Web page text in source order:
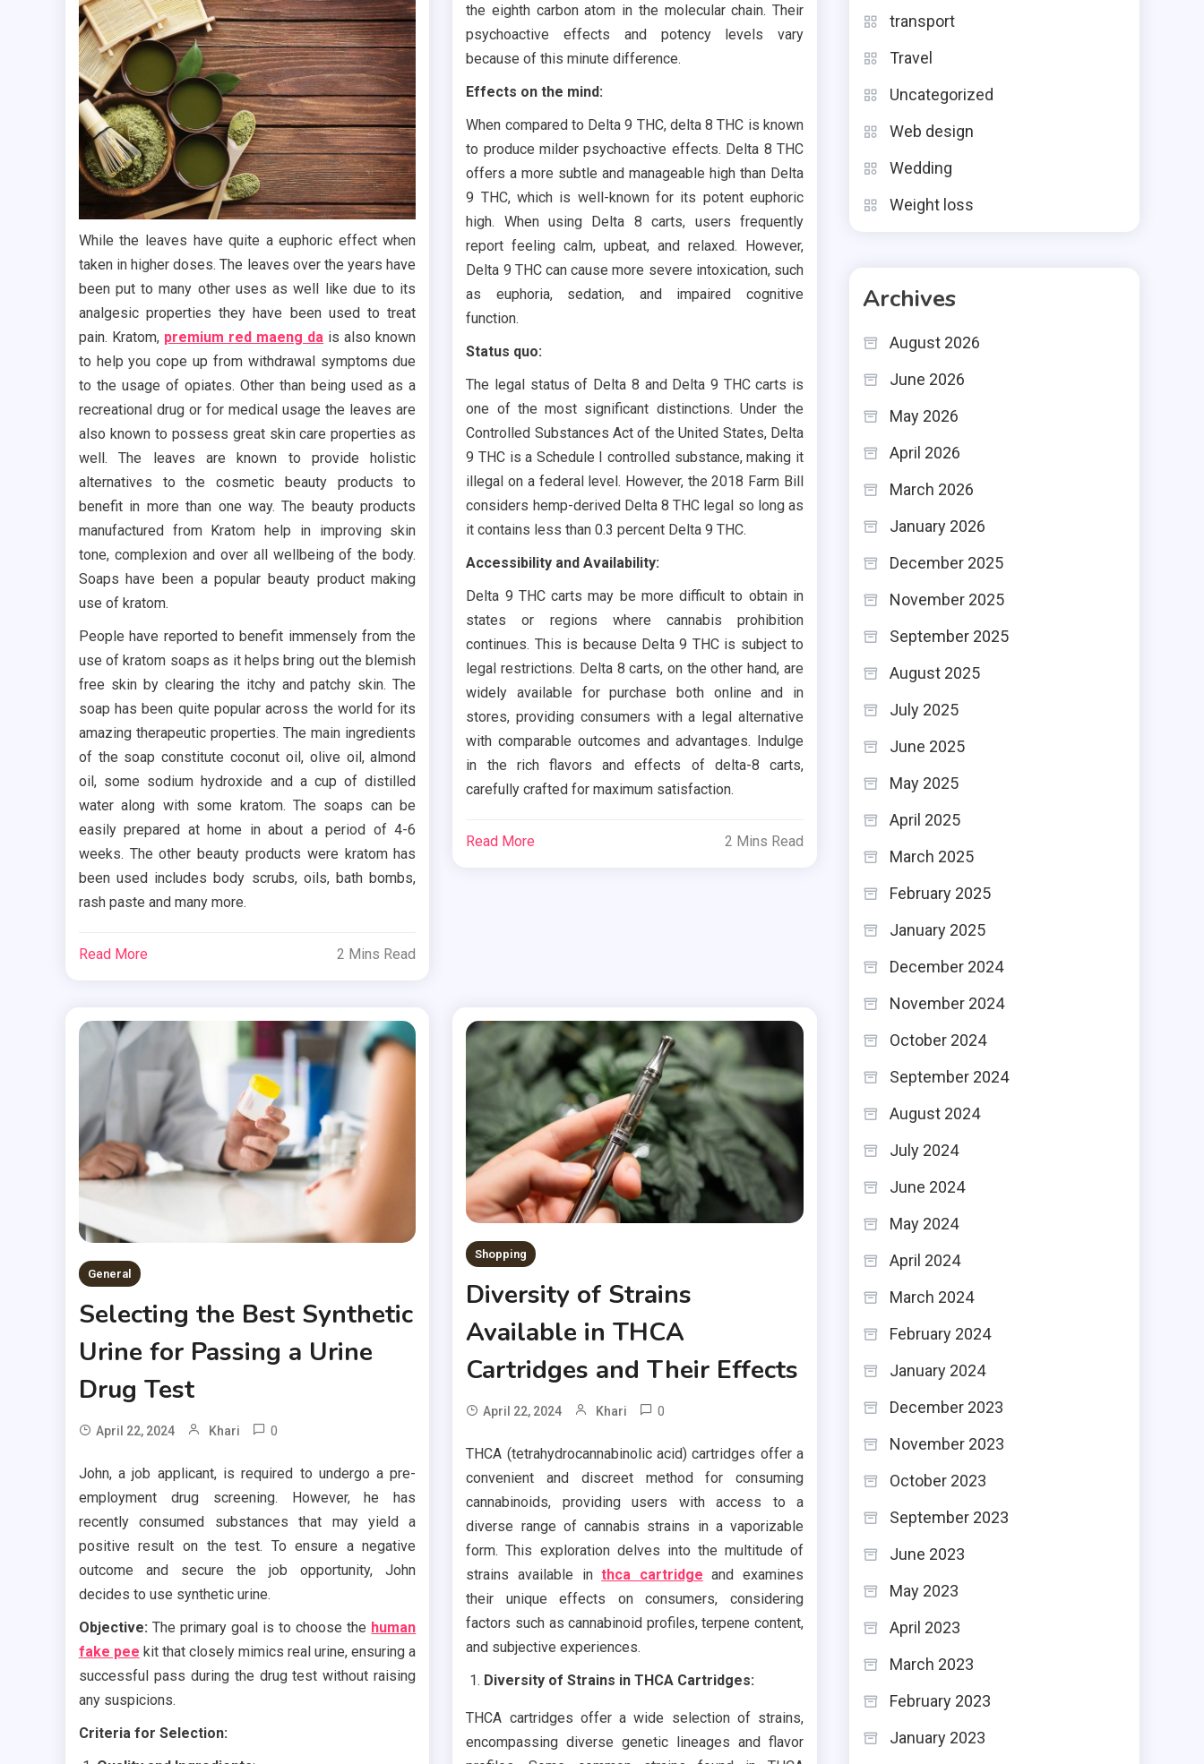
While the leaves have quite a euphoric effect when
taken in higher doses. The leaves over the years have
been put to many other uses as well like due to its
analgesic properties they have been used to treat
pain. Kratom, premium red maeng da is also known
to help you cope up from withdrawal symptoms due
to the usage of opiates. Other than being used as a
recreational drug or for medical usage the leaves are
also known to possess great skin care properties as
well. The leaves are known to provide holistic
alternatives to the cosmetic beauty products to
benefit in more than one way. The beauty products
manufactured from Kratom help in improving skin
tone, complexion and over all wellbeing of the body.
Soaps have been a popular beauty product making
use of kratom.
People have reported to benefit immensely from the
use of kratom soaps as it helps bring out the blemish
free skin by clearing the itchy and patchy skin. The
soap has been quite popular across the world for its
amazing therapeutic properties. The main ingredients
of the soap constitute coconut oil, olive oil, almond
oil, some sodium hydroxide and a cup of distilled
water along with some kratom. The soaps can be
easily prepared at home in about a period of 4-6
weeks. The other beauty products were kratom has
been used includes body scrubs, oils, bath bombs,
rash paste and many more.
Read More 2 Mins Read
the eighth carbon atom in the molecular chain. Their
psychoactive effects and potency levels vary
because of this minute difference.
Effects on the mind:
When compared to Delta 9 THC, delta 8 THC is known
to produce milder psychoactive effects. Delta 8 THC
offers a more subtle and manageable high than Delta
9 THC, which is well-known for its potent euphoric
high. When using Delta 8 carts, users frequently
report feeling calm, upbeat, and relaxed. However,
Delta 9 THC can cause more severe intoxication, such
as euphoria, sedation, and impaired cognitive
function.
Status quo:
The legal status of Delta 8 and Delta 9 THC carts is
one of the most significant distinctions. Under the
Controlled Substances Act of the United States, Delta
9 THC is a Schedule I controlled substance, making it
illegal on a federal level. However, the 2018 Farm Bill
considers hemp-derived Delta 8 THC legal so long as
it contains less than 0.3 percent Delta 9 THC.
Accessibility and Availability:
Delta 9 THC carts may be more difficult to obtain in
states or regions where cannabis prohibition
continues. This is because Delta 9 THC is subject to
legal restrictions. Delta 8 carts, on the other hand, are
widely available for purchase both online and in
stores, providing consumers with a legal alternative
with comparable outcomes and advantages. Indulge
in the rich flavors and effects of delta-8 carts,
carefully crafted for maximum satisfaction.
Read More 2 Mins Read
General
Selecting the Best Synthetic
Urine for Passing a Urine
Drug Test
April 22, 2024 Khari 0
John, a job applicant, is required to undergo a pre-
employment drug screening. However, he has
recently consumed substances that may yield a
positive result on the test. To ensure a negative
outcome and secure the job opportunity, John
decides to use synthetic urine.
Objective: The primary goal is to choose the human
fake pee kit that closely mimics real urine, ensuring a
successful pass during the drug test without raising
any suspicions.
Criteria for Selection:
Shopping
Diversity of Strains
Available in THCA
Cartridges and Their Effects
April 22, 2024 Khari 0
THCA (tetrahydrocannabinolic acid) cartridges offer a
convenient and discreet method for consuming
cannabinoids, providing users with access to a
diverse range of cannabis strains in a vaporizable
form. This exploration delves into the multitude of
strains available inthca cartridge and examines
their unique effects on consumers, considering
factors such as cannabinoid profiles, terpene content,
and subjective experiences.
Diversity of Strains in THCA Cartridges:
THCA cartridges offer a wide selection of strains,
encompassing diverse genetic lineages and flavor
transport
Travel
Uncategorized
Web design
Wedding
Weight loss
Archives
August 2026
June 2026
May 2026
April 2026
March 2026
January 2026
December 2025
November 2025
September 2025
August 2025
July 2025
June 2025
May 2025
April 2025
March 2025
February 2025
January 2025
December 2024
November 2024
October 2024
September 2024
August 2024
July 2024
June 2024
May 2024
April 2024
March 2024
February 2024
January 2024
December 2023
November 2023
October 2023
September 2023
June 2023
May 2023
April 2023
March 2023
February 2023
January 2023